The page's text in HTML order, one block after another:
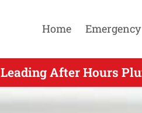
Home Emergency
Leading After Hours
Leading After